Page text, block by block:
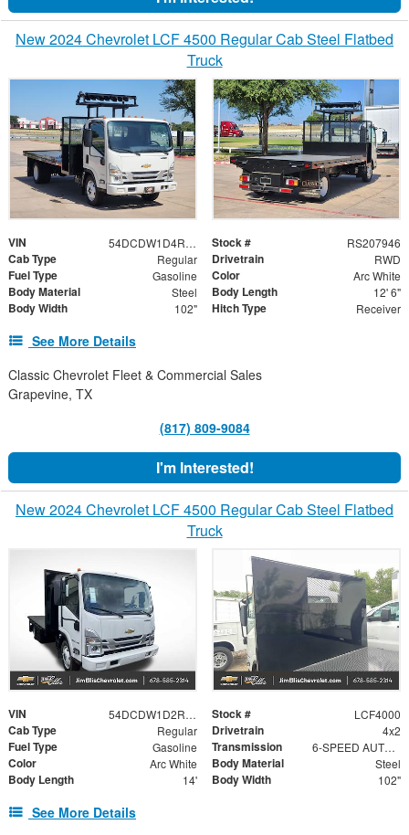
New 2024 Chevrolet LCF 4500 Regular Cab Steel Flatbed
Truck
VIN 54DCDW1D4RS207946 Stock # RS207946
Cab Type Regular Drivetrain RWD
Fuel Type Gasoline Color Arc White
Body Material Steel Body Length 12' 6"
Body Width 102" Hitch Type Receiver
See More Details
Classic Chevrolet Fleet & Commercial Sales
Grapevine, TX
(817) 809-9084
I'm Interested!
New 2024 Chevrolet LCF 4500 Regular Cab Steel Flatbed
Truck
VIN 54DCDW1D2RS220730 Stock # LCF4000
Cab Type Regular Drivetrain 4x2
Fuel Type Gasoline Transmission 6-SPEED AUTOMATIC, 6L90-E HYDRA-MATIC WITH LOCK-UP CONVERTER AND OVERDRIVE.
Color Arc White Body Material Steel
Body Length 14' Body Width 102"
See More Details